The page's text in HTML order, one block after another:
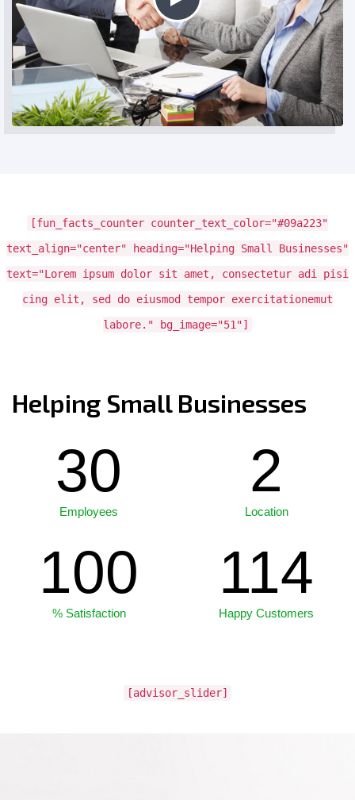
[fun_facts_counter counter_text_color="#09a223"
text_align="center" heading="Helping Small Businesses"
text="Lorem ipsum dolor sit amet, consectetur adi pisi
cing elit, sed do eiusmod tempor exercitationemut
labore." bg_image="51"]
Helping Small Businesses
30
Employees
2
Location
100
% Satisfaction
114
Happy Customers
[advisor_slider]